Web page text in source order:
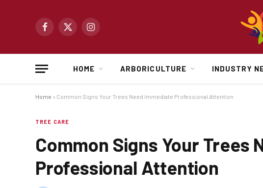
Facebook
X
Instagram
HOME ARBORICULTURE INDUSTRY
Home » Common Signs Your Trees Need Immediate Professional Attention
TREE CARE
Common Signs Your Trees
Professional Attention